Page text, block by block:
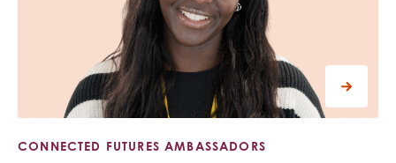
CONNECTED FUTURES AMBASSADORS